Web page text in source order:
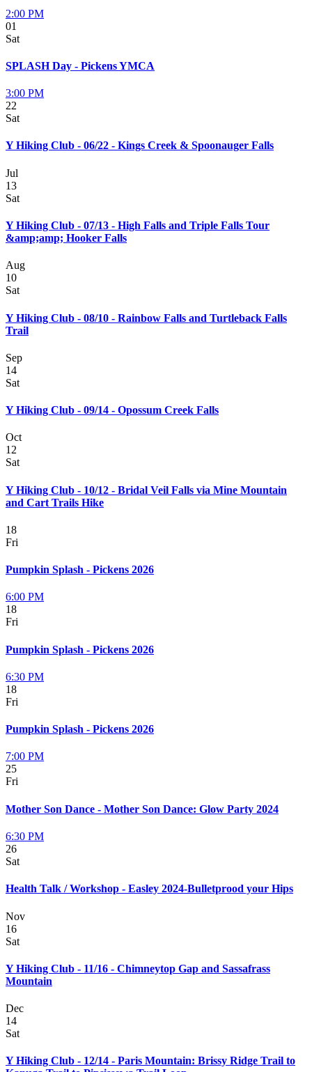
2:00 PM
01
Sat
SPLASH Day - Pickens YMCA
3:00 PM
22
Sat
Y Hiking Club - 06/22 - Kings Creek & Spoonauger Falls
Jul
13
Sat
Y Hiking Club - 07/13 - High Falls and Triple Falls Tour
&amp;amp; Hooker Falls
Aug
10
Sat
Y Hiking Club - 08/10 - Rainbow Falls and Turtleback Falls
Trail
Sep
14
Sat
Y Hiking Club - 09/14 - Opossum Creek Falls
Oct
12
Sat
Y Hiking Club - 10/12 - Bridal Veil Falls via Mine Mountain
and Cart Trails Hike
18
Fri
Pumpkin Splash - Pickens 2026
6:00 PM
18
Fri
Pumpkin Splash - Pickens 2026
6:30 PM
18
Fri
Pumpkin Splash - Pickens 2026
7:00 PM
25
Fri
Mother Son Dance - Mother Son Dance: Glow Party 2024
6:30 PM
26
Sat
Health Talk / Workshop - Easley 2024-Bulletprood your Hips
Nov
16
Sat
Y Hiking Club - 11/16 - Chimneytop Gap and Sassafrass
Mountain
Dec
14
Sat
Y Hiking Club - 12/14 - Paris Mountain: Brissy Ridge Trail to